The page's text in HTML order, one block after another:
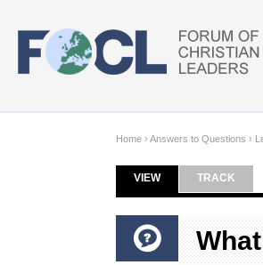
Home › Answers to Questions ›
Primary tabs
VIEW(ACTIVE TAB)
TRACK